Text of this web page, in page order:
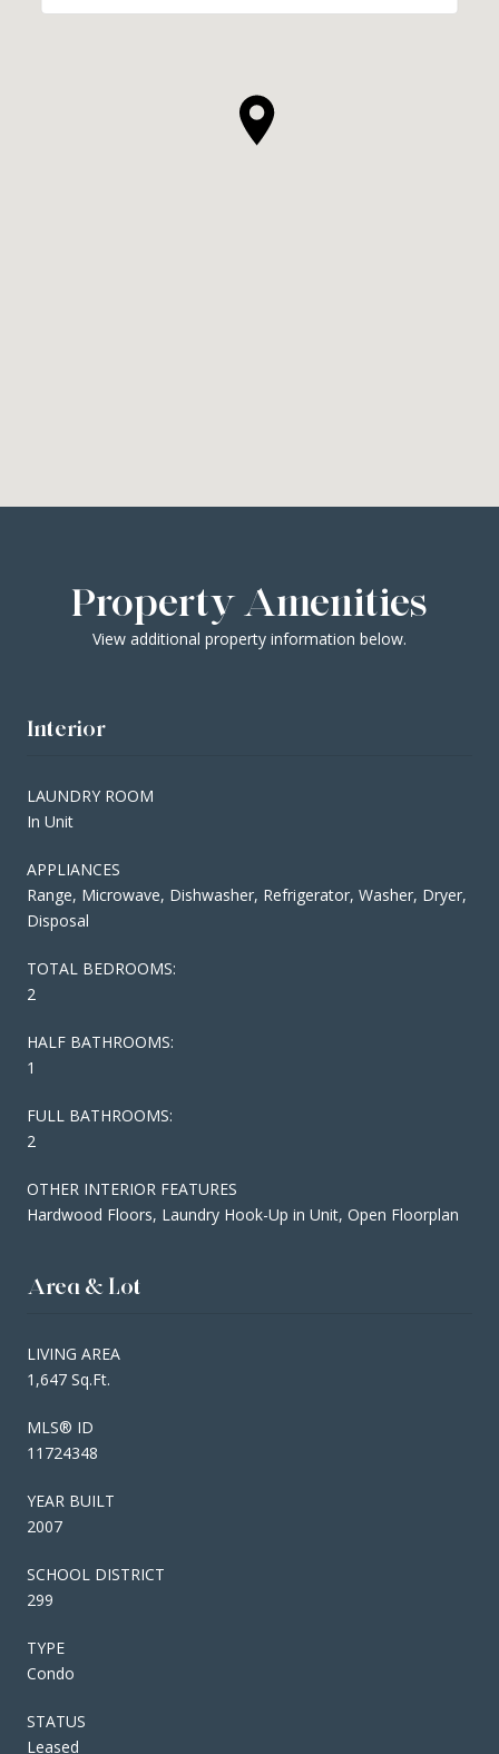
Property Amenities
View additional property information below.
Interior
LAUNDRY ROOM
In Unit
APPLIANCES
Range, Microwave, Dishwasher, Refrigerator, Washer, Dryer,
Disposal
TOTAL BEDROOMS:
2
HALF BATHROOMS:
1
FULL BATHROOMS:
2
OTHER INTERIOR FEATURES
Hardwood Floors, Laundry Hook-Up in Unit, Open Floorplan
Area & Lot
LIVING AREA
1,647 Sq.Ft.
MLS® ID
11724348
YEAR BUILT
2007
SCHOOL DISTRICT
299
TYPE
Condo
STATUS
Leased